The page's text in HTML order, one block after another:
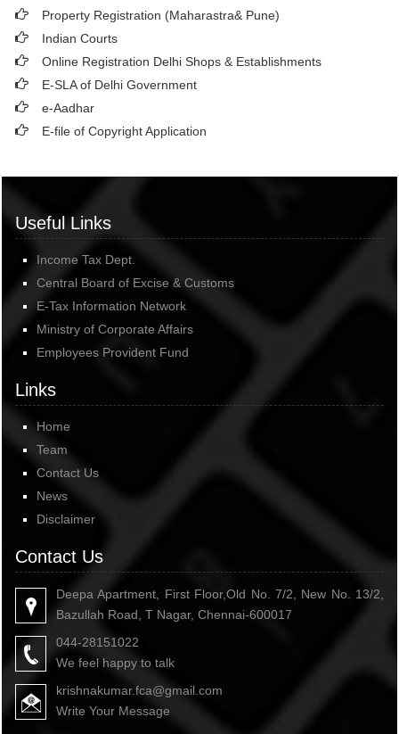
Property Registration (Maharastra& Pune)
Indian Courts
Online Registration Delhi Shops & Establishments
E-SLA of Delhi Government
e-Aadhar
E-file of Copyright Application
Useful Links
Income Tax Dept.
Central Board of Excise & Customs
E-Tax Information Network
Ministry of Corporate Affairs
Employees Provident Fund
Links
Home
Team
Contact Us
News
Disclaimer
Contact Us
Deepa Apartment, First Floor,Old No. 7/2, New No. 13/2,
Bazullah Road, T Nagar, Chennai-600017
044-28151022
We feel happy to talk
krishnakumar.fca@gmail.com
Write Your Message